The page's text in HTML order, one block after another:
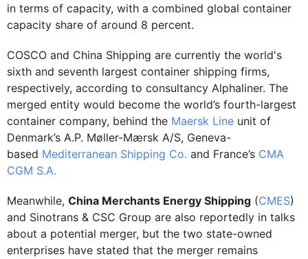
in terms of capacity, with a combined global container
capacity share of around 8 percent.
COSCO and China Shipping are currently the world's
sixth and seventh largest container shipping firms,
respectively, according to consultancy Alphaliner. The
merged entity would become the world’s fourth-largest
container company, behind the Maersk Line unit of
Denmark’s A.P. Møller-Mærsk A/S, Geneva-
based Mediterranean Shipping Co. and France’s CMA
CGM S.A.
Meanwhile, China Merchants Energy Shipping (CMES)
and Sinotrans & CSC Group are also reportedly in talks
about a potential merger, but the two state-owned
enterprises have stated that the merger remains